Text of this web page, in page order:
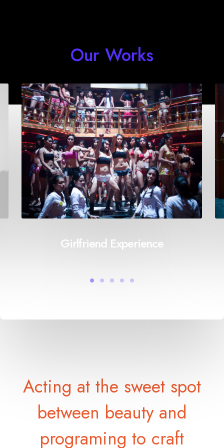
Our Works
Girlfriend Experience
Acting at the sweet spot
between beauty and
programing to craft